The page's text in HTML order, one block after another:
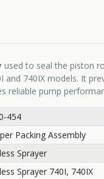
used to seal the piston
740IX models. It
reliable pump
454
Packing Assembly
Sprayer
Sprayer 740I, 740IX